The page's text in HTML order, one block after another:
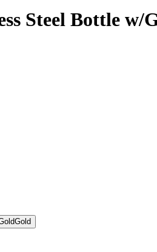
Steel Bottle w/
Gold